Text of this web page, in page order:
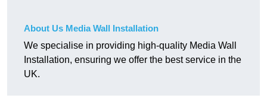
About Us Media Wall Installation
We specialise in providing high-quality Media Wall
Installation, ensuring we offer the best service in the
UK.